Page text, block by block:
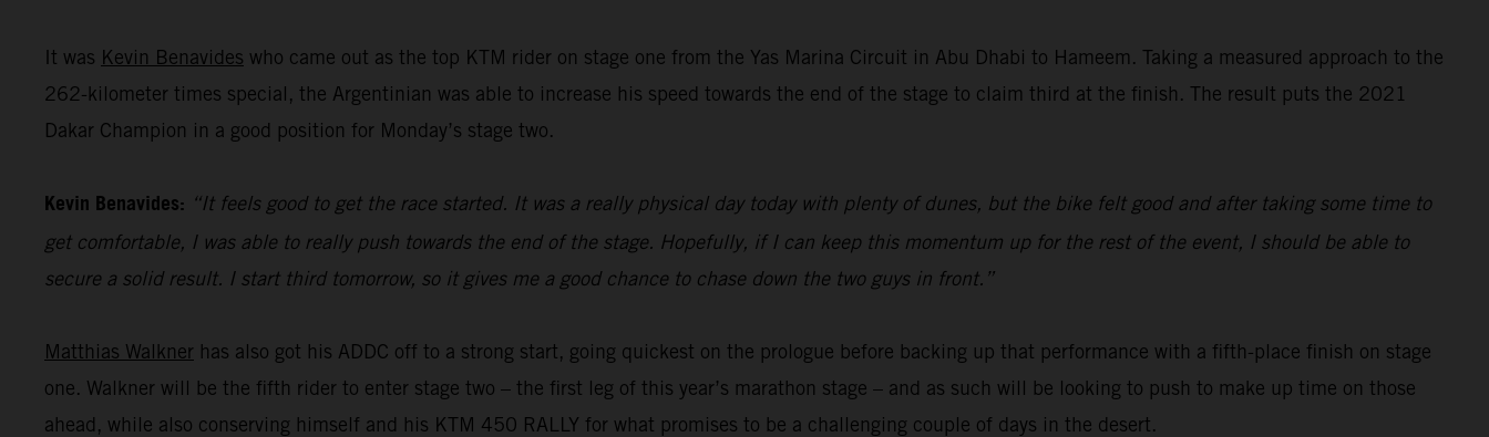
It was Kevin Benavides who came out as the top KTM rider on stage one from the Yas Marina Circuit in Abu Dhabi to Hameem. Taking a measured approach to the
262-kilometer times special, the Argentinian was able to increase his speed towards the end of the stage to claim third at the finish. The result puts the 2021
Dakar Champion in a good position for Monday’s stage two.
Kevin Benavides: “It feels good to get the race started. It was a really physical day today with plenty of dunes, but the bike felt good and after taking some time to
get comfortable, I was able to really push towards the end of the stage. Hopefully, if I can keep this momentum up for the rest of the event, I should be able to
secure a solid result. I start third tomorrow, so it gives me a good chance to chase down the two guys in front.”
Matthias Walkner has also got his ADDC off to a strong start, going quickest on the prologue before backing up that performance with a fifth-place finish on stage
one. Walkner will be the fifth rider to enter stage two – the first leg of this year’s marathon stage – and as such will be looking to push to make up time on those
ahead, while also conserving himself and his KTM 450 RALLY for what promises to be a challenging couple of days in the desert.